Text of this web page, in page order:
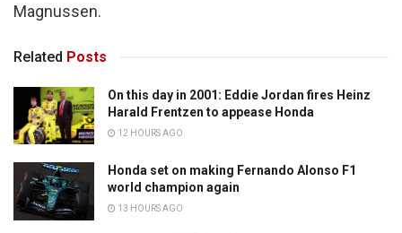
Magnussen.
Related Posts
On this day in 2001: Eddie Jordan fires Heinz
Harald Frentzen to appease Honda
12 HOURS AGO
Honda set on making Fernando Alonso F1
world champion again
13 HOURS AGO